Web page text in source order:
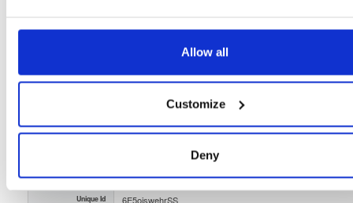
Allow all
Customize
Deny
Dublin, Ireland
Type Binary (contains binaries and binary artifacts)
1 year, 9 months ago
Uploaded By
Unique Id 6E5ojswehrSS